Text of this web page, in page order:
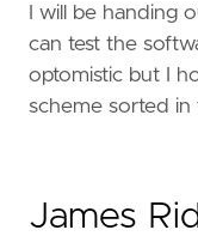
I will be handing
can test the
optomistic but I
scheme sorted in
James